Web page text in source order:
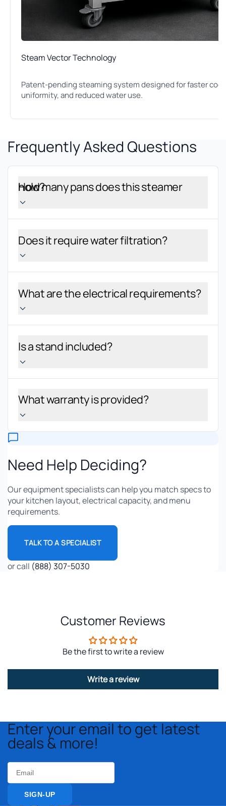
Steam Vector Technology
Patent-pending steaming system designed for faster
uniformity, and reduced water use.
Frequently Asked Questions
How many pans does this steamer hold?
Does it require water filtration?
What are the electrical requirements?
Is a stand included?
What warranty is provided?
Need Help Deciding?
Our equipment specialists can help you match specs to
your kitchen layout, electrical capacity, and menu
requirements.
TALK TO A SPECIALIST
or call (888) 307-5030
Customer Reviews
Be the first to write a review
Write a review
Enter your email to get latest
deals & more!
Email
SIGN-UP